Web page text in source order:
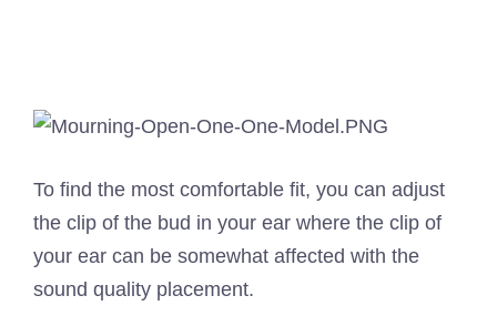
To find the most comfortable fit, you can adjust
the clip of the bud in your ear where the clip of
your ear can be somewhat affected with the
sound quality placement.